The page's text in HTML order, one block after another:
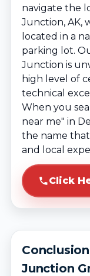
navigate the
Junction, AK,
located in a
parking lot.
Junction is
high level of
technical
When you
near me" in
the name
and local
Click
Junction